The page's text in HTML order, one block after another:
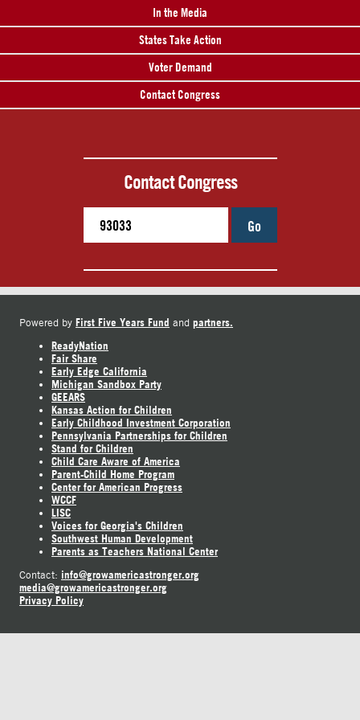
In the Media
States Take Action
Voter Demand
Contact Congress
Contact Congress
Go
Powered by First Five Years Fund and partners.
ReadyNation
Fair Share
Early Edge California
Michigan Sandbox Party
GEEARS
Kansas Action for Children
Early Childhood Investment Corporation
Pennsylvania Partnerships for Children
Stand for Children
Child Care Aware of America
Parent-Child Home Program
Center for American Progress
WCCF
LISC
Voices for Georgia's Children
Southwest Human Development
Parents as Teachers National Center
Contact: info@growamericastronger.org
media@growamericastronger.org
Privacy Policy